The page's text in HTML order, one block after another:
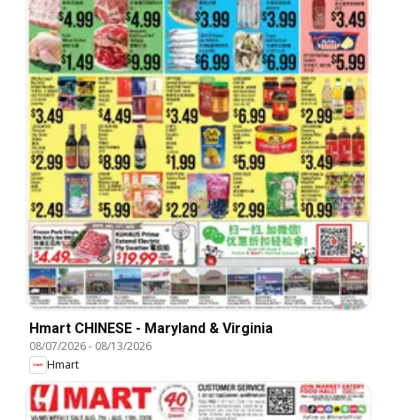
Hmart CHINESE - Maryland & Virginia
08/07/2026- 08/13/2026
Hmart